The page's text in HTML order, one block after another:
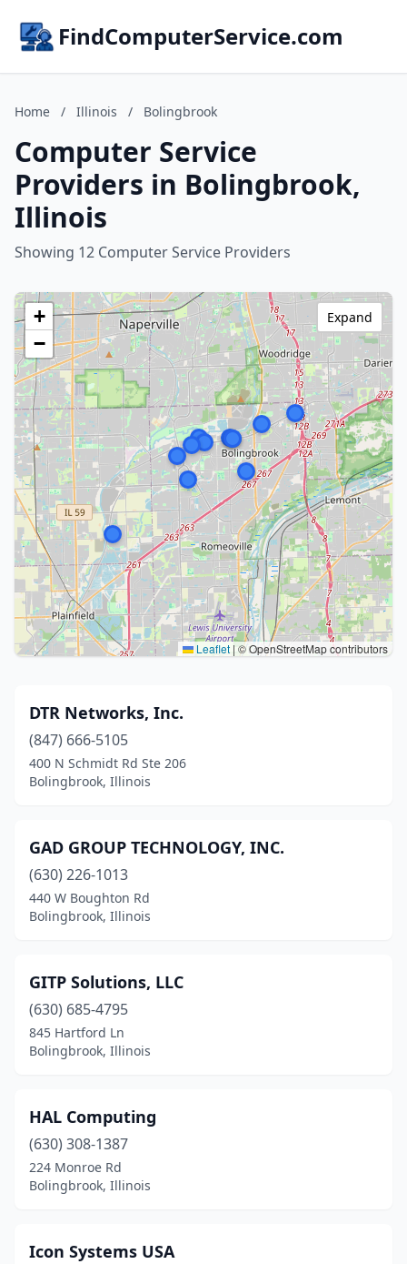
FindComputerService.com
Home / Illinois / Bolingbrook
Computer Service
Providers in Bolingbrook,
Illinois
Showing 12 Computer Service Providers
+
−
Leaflet | © OpenStreetMap contributors
Expand
DTR Networks, Inc.
(847) 666-5105
400 N Schmidt Rd Ste 206
Bolingbrook, Illinois
GAD GROUP TECHNOLOGY, INC.
(630) 226-1013
440 W Boughton Rd
Bolingbrook, Illinois
GITP Solutions, LLC
(630) 685-4795
845 Hartford Ln
Bolingbrook, Illinois
HAL Computing
(630) 308-1387
224 Monroe Rd
Bolingbrook, Illinois
Icon Systems USA